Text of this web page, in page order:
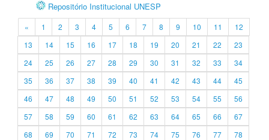
Repositório Institucional UNESP
« 1 2 3 4 5 6 7 8 9 10 11
12
13
14 15 16 17 18 19 20 21 22
23
24
25 26 27 28 29 30 31 32 33
34
35
36 37 38 39 40 41 42 43 44
45
46
47 48 49 50 51 52 53 54 55
56
57
58 59 60 61 62 63 64 65 66
67
68
69 70 71 72 73 74 75 76 77
78